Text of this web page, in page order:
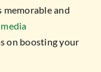
memorable and
on boosting your